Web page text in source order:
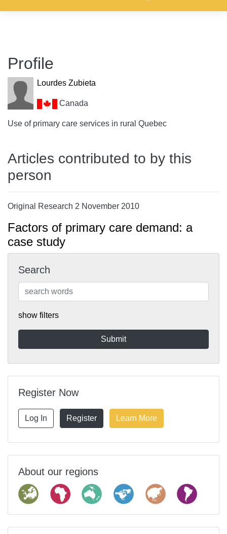
Profile
Lourdes Zubieta
Canada
Use of primary care services in rural Quebec
Articles contributed to by this
person
Original Research 2 November 2010
Factors of primary care demand: a
case study
Search
show filters
Register Now
Log In Register Learn More
About our regions